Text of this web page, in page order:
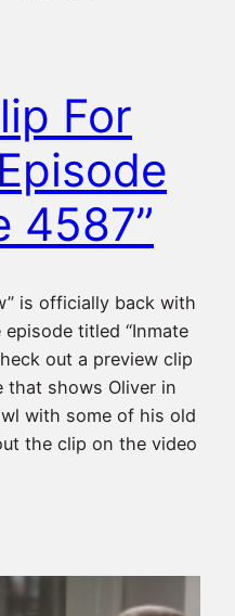
For
4587”
is officially back with
titled “Inmate
out a preview clip
that shows Oliver in
with some of his old
the clip on the video